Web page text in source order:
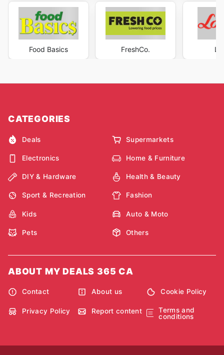
Food Basics FreshCo.
CATEGORIES
Deals Supermarkets
Electronics Home & Furniture
DIY & Hardware Health & Beauty
Sport & Recreation Fashion
Kids Auto & Moto
Pets Others
ABOUT MY DEALS 365 CA
Contact About us Cookie Policy
Privacy Policy Report content
Terms and
conditions